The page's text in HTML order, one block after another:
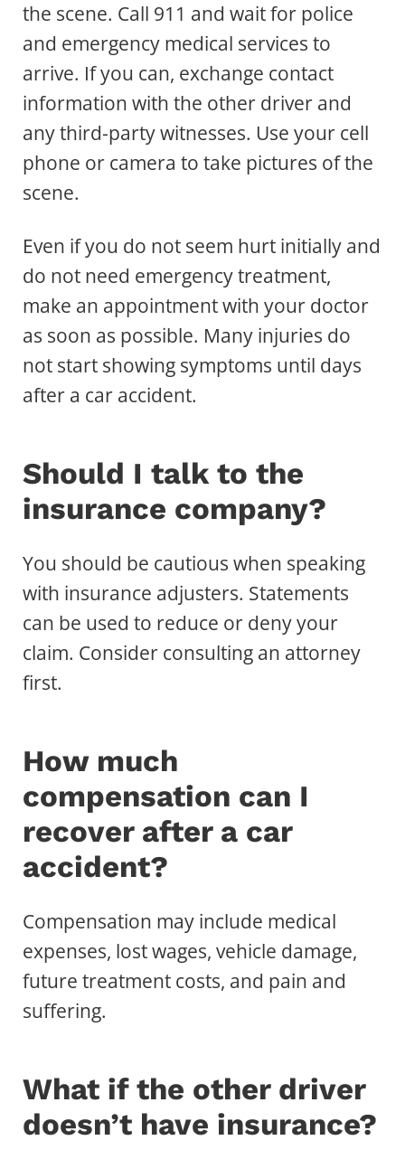
the scene. Call 911 and wait for police
and emergency medical services to
arrive. If you can, exchange contact
information with the other driver and
any third-party witnesses. Use your cell
phone or camera to take pictures of the
scene.
Even if you do not seem hurt initially and
do not need emergency treatment,
make an appointment with your doctor
as soon as possible. Many injuries do
not start showing symptoms until days
after a car accident.
Should I talk to the
insurance company?
You should be cautious when speaking
with insurance adjusters. Statements
can be used to reduce or deny your
claim. Consider consulting an attorney
first.
How much
compensation can I
recover after a car
accident?
Compensation may include medical
expenses, lost wages, vehicle damage,
future treatment costs, and pain and
suffering.
What if the other driver
doesn’t have insurance?